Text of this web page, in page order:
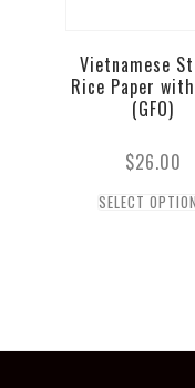
Vietnamese
Rice Paper
(GFO)
$26.00
SELECT